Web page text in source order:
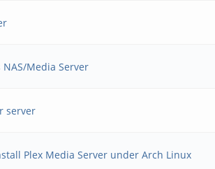
NAS/Media Server
server
Plex Media Server under Arch Linux